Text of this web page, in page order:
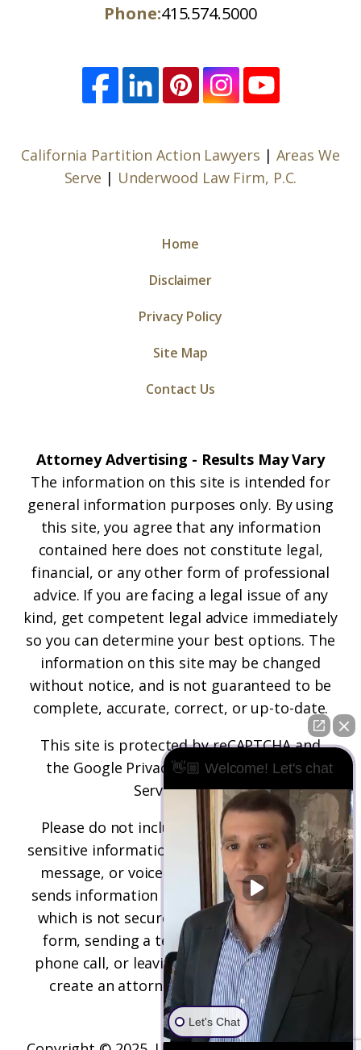
Phone:415.574.5000
California Partition Action Lawyers | Areas We
Serve | Underwood Law Firm, P.C.
Home
Disclaimer
Privacy Policy
Site Map
Contact Us
Attorney Advertising - Results May Vary
The information on this site is intended for
general information purposes only. By using
this site, you agree that any information
contained here does not constitute legal,
financial, or any other form of professional
advice. If you are facing a legal issue of any
kind, get competent legal advice immediately
so you can determine your best options. The
information on this site may be changed
without notice, and is not guaranteed to be
complete, accurate, correct, or up-to-date.
This site is protected by reCAPTCHA and
the Google Privacy PolicyandTerms of
Serviceapply.
Please do not include any confidential or
sensitive information in a contact form, text
message, or voicemail. The contact form
sends information by non-encrypted email,
which is not secure. Submitting a contact
form, sending a text message, making a
phone call, or leaving a voicemail does not
create an attorney-client relationship.
👋🏼 Welcome! Let's chat
Let's Chat